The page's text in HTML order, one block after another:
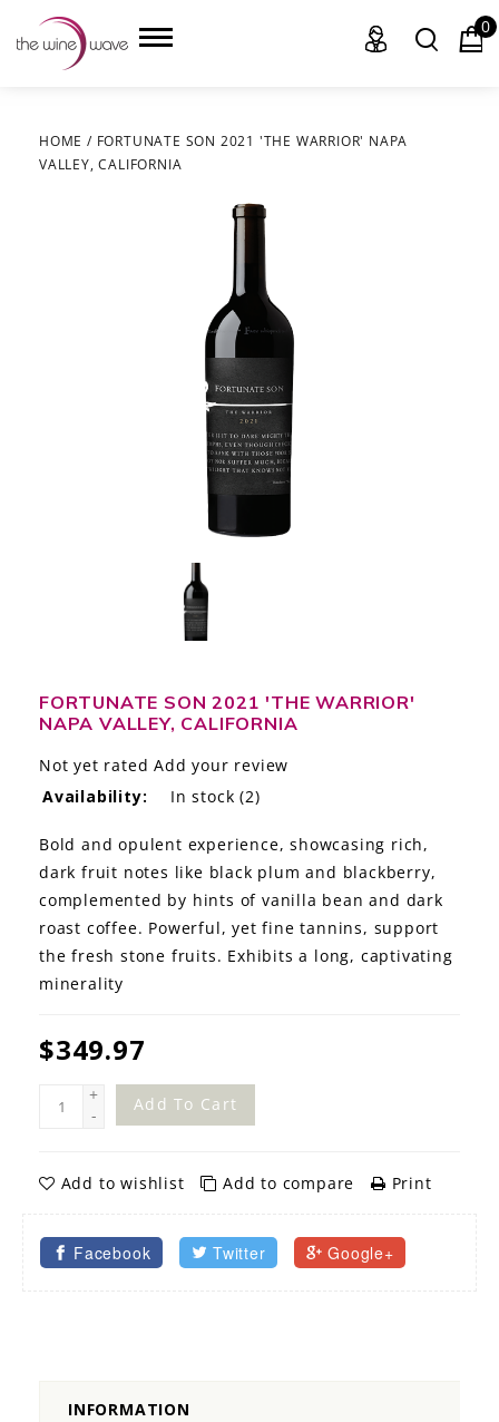
HOME
THE STORY
THE WINE WAVE REPORT
0
HOME / FORTUNATE SON 2021 'THE WARRIOR' NAPA
VALLEY, CALIFORNIA
FORTUNATE SON 2021 'THE WARRIOR'
NAPA VALLEY, CALIFORNIA
Not yet rated Add your review
Availability:
In stock (2)
Bold and opulent experience, showcasing rich,
dark fruit notes like black plum and blackberry,
complemented by hints of vanilla bean and dark
roast coffee. Powerful, yet fine tannins, support
the fresh stone fruits. Exhibits a long, captivating
minerality
$349.97
+
-
Add To Cart
Add to wishlist Add to compare Print
Facebook Twitter Google+
INFORMATION